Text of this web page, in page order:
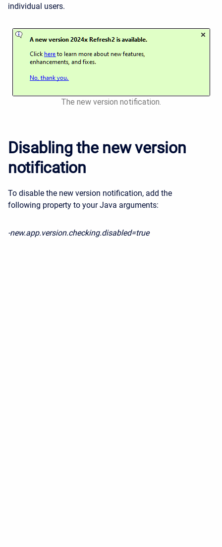
individual users.
The new version notification.
Disabling the new version
notification
To disable the new version notification, add the
following property to your Java arguments:
-new.app.version.checking.disabled=true